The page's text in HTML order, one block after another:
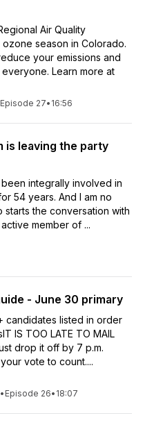
Air Quality
ozone season in Colorado.
your emissions and
Learn more at
Episode 27• 16:56
is leaving the party
integrally involved in
54 years. And I am no
starts the conversation with
member of ...
- June 30 primary
candidates listed in order
IS TOO LATE TO MAIL
drop it off by 7 p.m.
vote to count....
• Episode 26• 18:07